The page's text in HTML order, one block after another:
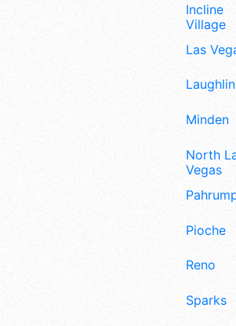
Incline
Village
Las
Laughlin
Minden
North
Vegas
Pioche
Reno
Sparks